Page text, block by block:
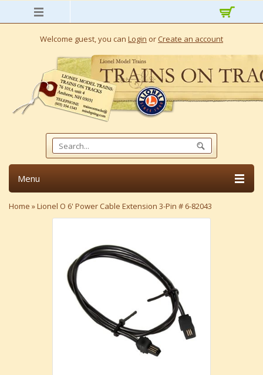
Welcome guest, you can Login or Create an account
Menu
Home »Lionel O 6' Power Cable Extension 3-Pin # 6-82043